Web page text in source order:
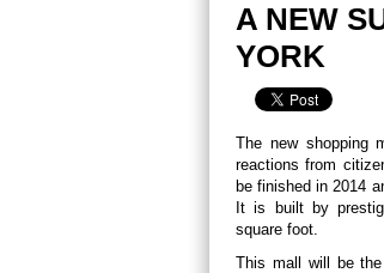
A NEW
YORK
The new shopping
reactions from
be finished in 2014
It is built by
square foot.
This mall will be